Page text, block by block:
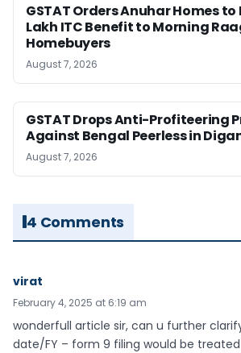
GSTAT Orders Anuhar Homes to
Lakh ITC Benefit to Morning
Homebuyers
August 7, 2026
GSTAT Drops Anti-Profiteering
Against Bengal Peerless in
August 7, 2026
4 Comments
virat
February 4, 2025 at 6:19 am
wonderfull article sir, can u further
date/FY – form 9 filing would be